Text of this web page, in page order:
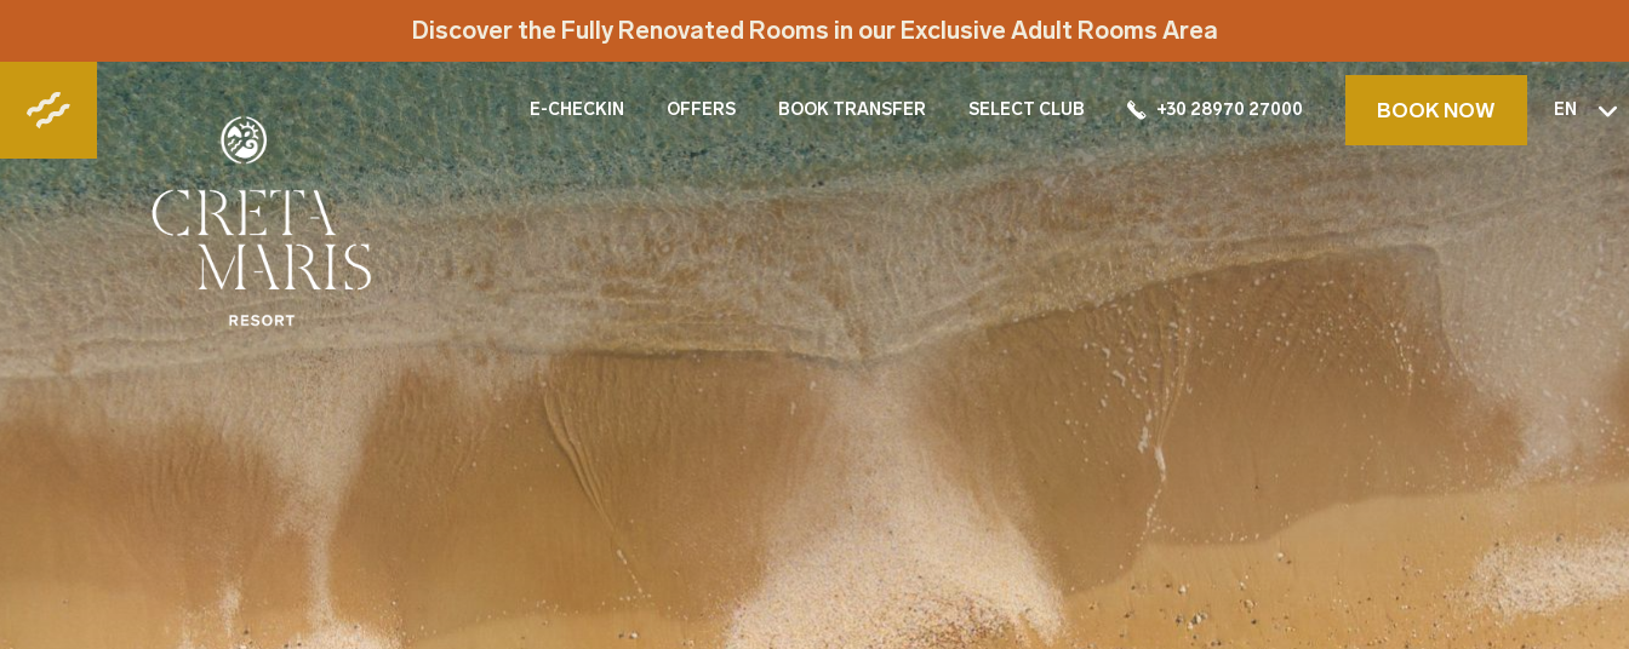
Discover the Fully Renovated Rooms in our Exclusive Adult Rooms Area
E-CHECKIN OFFERS BOOK TRANSFER SELECT CLUB +30 28970 27000 BOOK NOW EN